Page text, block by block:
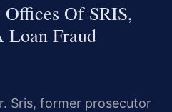
Of SRIS,
Loan Fraud
Sris, former prosecutor